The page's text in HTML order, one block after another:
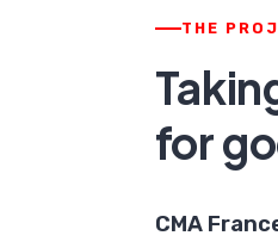
THE
for
CMA